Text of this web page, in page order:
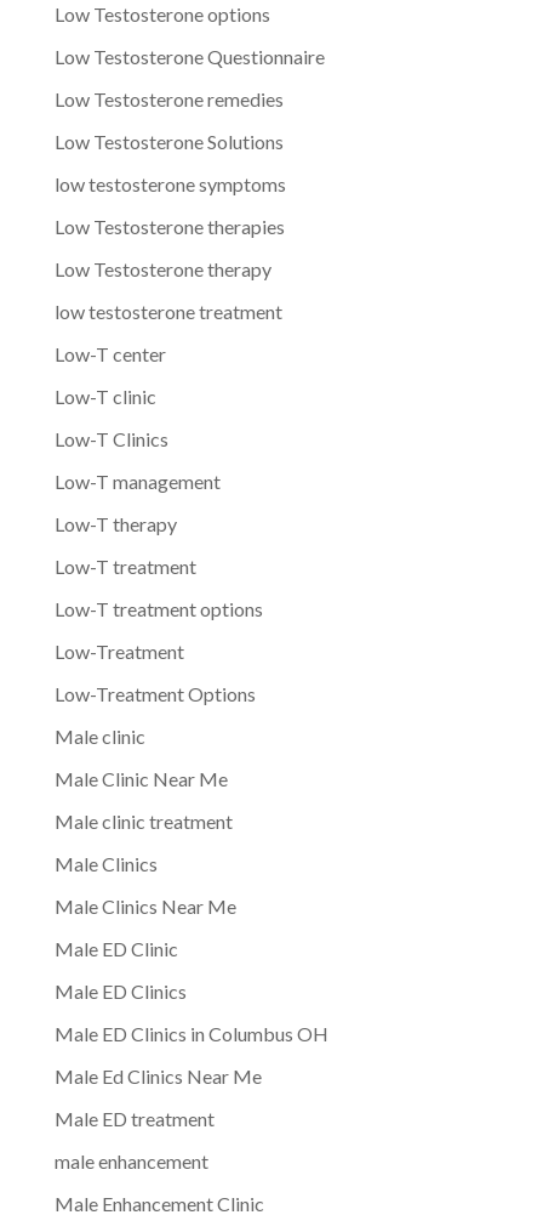
Low Testosterone options
Low Testosterone Questionnaire
Low Testosterone remedies
Low Testosterone Solutions
low testosterone symptoms
Low Testosterone therapies
Low Testosterone therapy
low testosterone treatment
Low-T center
Low-T clinic
Low-T Clinics
Low-T management
Low-T therapy
Low-T treatment
Low-T treatment options
Low-Treatment
Low-Treatment Options
Male clinic
Male Clinic Near Me
Male clinic treatment
Male Clinics
Male Clinics Near Me
Male ED Clinic
Male ED Clinics
Male ED Clinics in Columbus OH
Male Ed Clinics Near Me
Male ED treatment
male enhancement
Male Enhancement Clinic